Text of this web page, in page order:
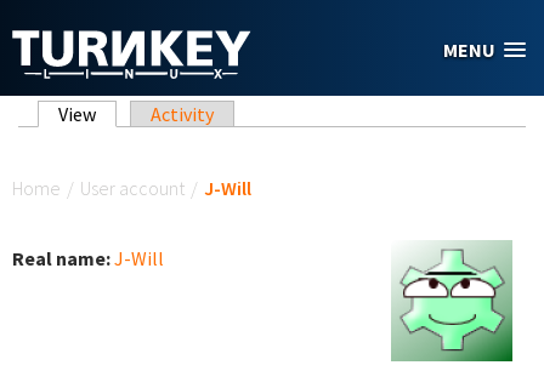
MENU
Primary tabs
View (active tab)
Activity
Home / User account / J-Will
Real name:J-Will